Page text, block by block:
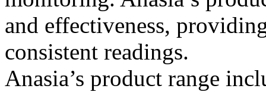
and effectiveness,
consistent readings.
Anasia’s product range